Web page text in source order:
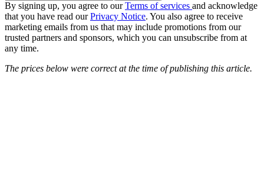
By signing up, you agree to ourTerms of services and acknowledge
that you have read ourPrivacy Notice. You also agree to receive
marketing emails from us that may include promotions from our
trusted partners and sponsors, which you can unsubscribe from at
any time.
The prices below were correct at the time of publishing this article.